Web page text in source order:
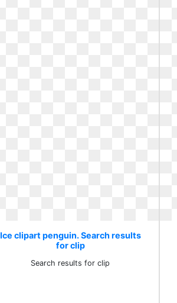
Ice clipart penguin. Search results
for clip
Search results for clip